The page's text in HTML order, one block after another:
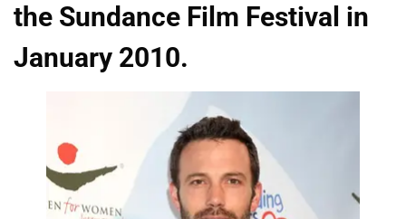
the Sundance Film Festival in
January 2010.